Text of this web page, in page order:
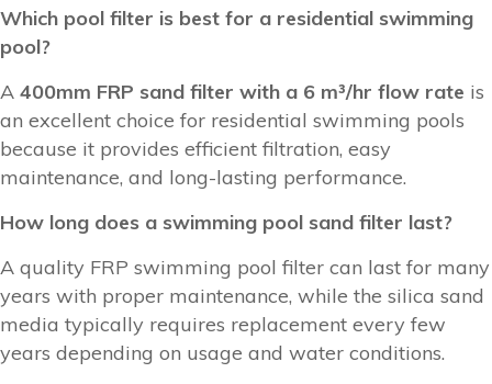
Which pool filter is best for a residential swimming
pool?
A 400mm FRP sand filter with a 6 m³/hr flow rate is
an excellent choice for residential swimming pools
because it provides efficient filtration, easy
maintenance, and long-lasting performance.
How long does a swimming pool sand filter last?
A quality FRP swimming pool filter can last for many
years with proper maintenance, while the silica sand
media typically requires replacement every few
years depending on usage and water conditions.